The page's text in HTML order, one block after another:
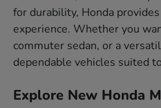
for durability, Honda
experience. Whether you
commuter sedan, or a
dependable vehicles suited
Explore New Honda